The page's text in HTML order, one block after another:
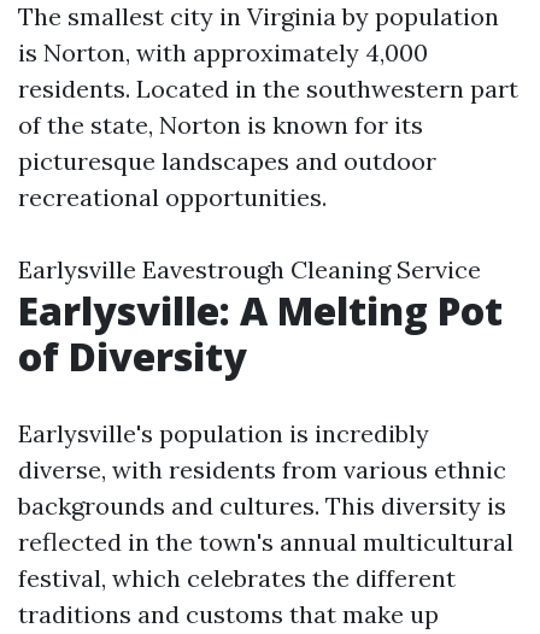
The smallest city in Virginia by population
is Norton, with approximately 4,000
residents. Located in the southwestern part
of the state, Norton is known for its
picturesque landscapes and outdoor
recreational opportunities.
Earlysville Eavestrough Cleaning Service
Earlysville: A Melting Pot
of Diversity
Earlysville's population is incredibly
diverse, with residents from various ethnic
backgrounds and cultures. This diversity is
reflected in the town's annual multicultural
festival, which celebrates the different
traditions and customs that make up